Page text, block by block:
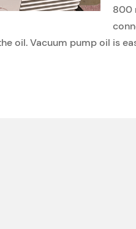
800
oil. Vacuum pump oil is